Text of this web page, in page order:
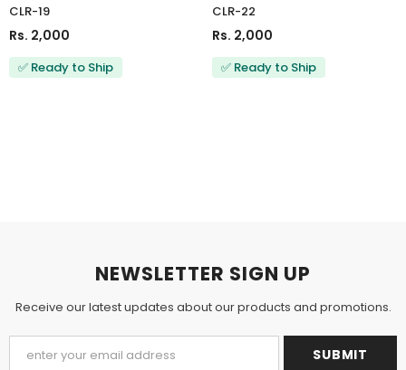
CLR-19
Rs. 2,000
✅ Ready to Ship
CLR-22
Rs. 2,000
✅ Ready to Ship
NEWSLETTER SIGN UP
Receive our latest updates about our products and promotions.